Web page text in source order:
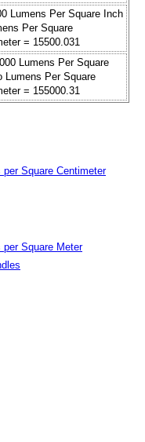
Lumens Per Square Inch
Per Square
= 15500.031
Lumens Per Square
Lumens Per Square
= 155000.31
per Square Centimeter
per Square Meter